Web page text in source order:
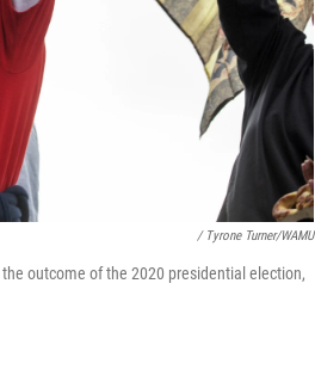
/ Tyrone Turner/WAMU
outcome of the 2020 presidential election,